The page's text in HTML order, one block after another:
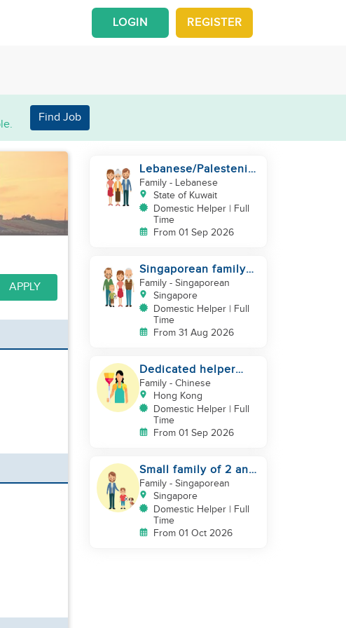
REGISTER
LOGIN
Find Job
APPLY
Lebanese/Palestenian
Family looking for a
Helper to be part
Family- Lebanese
State of Kuwait
Domestic Helper | Full
Time
From 01 Sep 2026
Singaporean family
looking for domestic
helper
Family- Singaporean
Singapore
Domestic Helper | Full
Time
From 31 Aug 2026
Dedicated helper
who loves children
Family- Chinese
Hong Kong
Domestic Helper | Full
Time
From 01 Sep 2026
Small family of 2 and
a pet dog looking for
helper
Family- Singaporean
Singapore
Domestic Helper | Full
Time
From 01 Oct 2026